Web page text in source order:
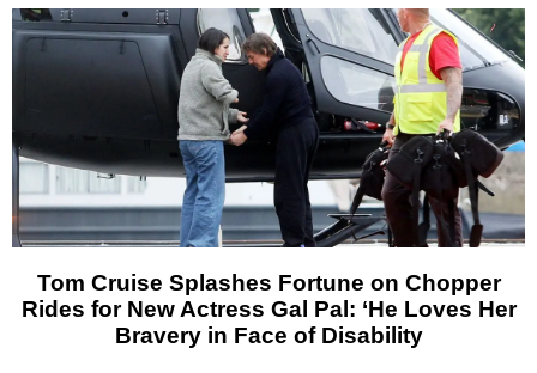
Tom Cruise Splashes Fortune on Chopper
Rides for New Actress Gal Pal: ‘He Loves Her
Bravery in Face of Disability